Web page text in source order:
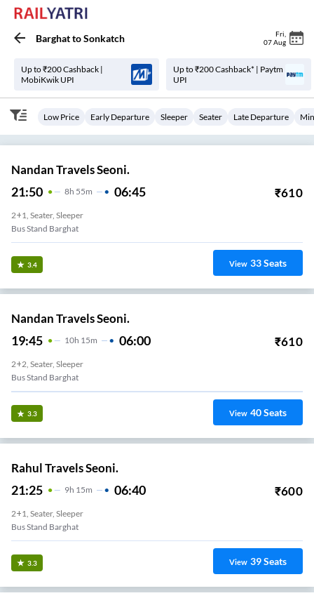
BarghattoSonkatch Fri
07 Aug
Up to ₹200 Cashback |
MobiKwik UPI
Up to ₹200 Cashback* | Paytm
UPI
Low Price Early Departure Sleeper Seater Late Departure
Nandan Travels Seoni.
21:50 8H 55m 06:45 ₹610
2+1, Seater, Sleeper
Bus Stand Barghat
3.4 View 33Seats
Nandan Travels Seoni.
19:45 10H 15m 06:00 ₹610
2+2, Seater, Sleeper
Bus Stand Barghat
3.3 View 40Seats
Rahul Travels Seoni.
21:25 9H 15m 06:40 ₹600
2+1, Seater, Sleeper
Bus Stand Barghat
3.3 View 39Seats